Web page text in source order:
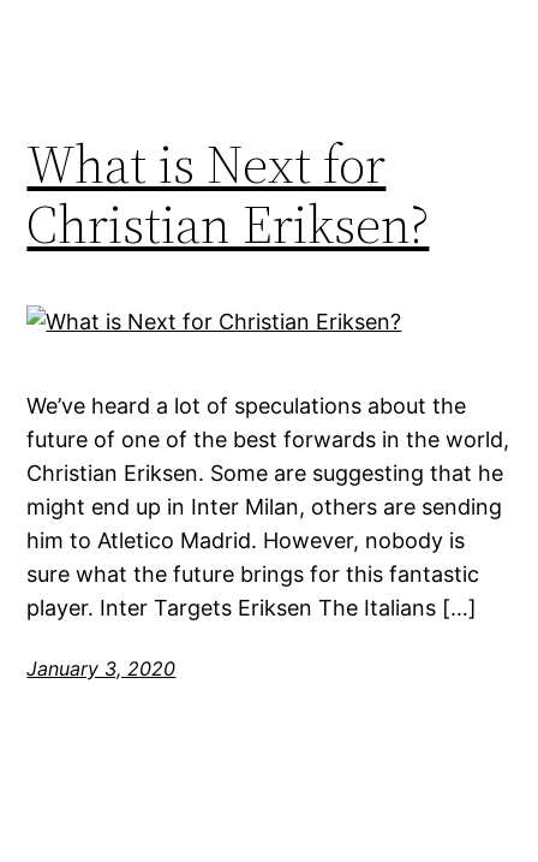
What is Next for
Christian Eriksen?
We’ve heard a lot of speculations about the
future of one of the best forwards in the world,
Christian Eriksen. Some are suggesting that he
might end up in Inter Milan, others are sending
him to Atletico Madrid. However, nobody is
sure what the future brings for this fantastic
player. Inter Targets Eriksen The Italians […]
January 3, 2020